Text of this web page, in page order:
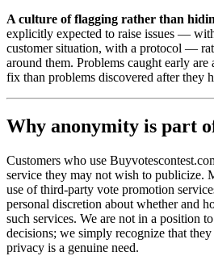
A culture of flagging rather than
explicitly expected to raise issues —
customer situation, with a protocol —
around them. Problems caught early are
fix than problems discovered after they
Why anonymity is part
Customers who use
service they may not wish to publicize.
use of third-party vote promotion
personal discretion about whether and
such services. We are not in a position
decisions; we simply recognize that
privacy is a genuine need.